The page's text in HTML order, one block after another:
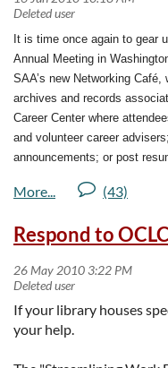
additional fall
Pendleton,
announced as
By attending a
July 15 or
can help the
museums...plan
Oregon's
A grant from
the Oregon
throughout
for us to take
It is time once again to gear
Annual Meeting in
SAA’s new Networking
archives and records
Career Center where
and volunteer career
announcements; or post
If you are planning on
the preliminary program
to donate so that a student
experience.
The Career Center will be
If your library houses
your help.